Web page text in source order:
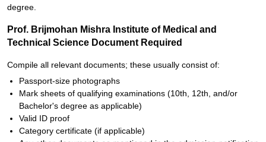
degree.
Prof. Brijmohan Mishra Institute of Medical and
Technical Science Document Required
Compile all relevant documents; these usually consist of:
Passport-size photographs
Mark sheets of qualifying examinations (10th, 12th, and/or
Bachelor's degree as applicable)
Valid ID proof
Category certificate (if applicable)